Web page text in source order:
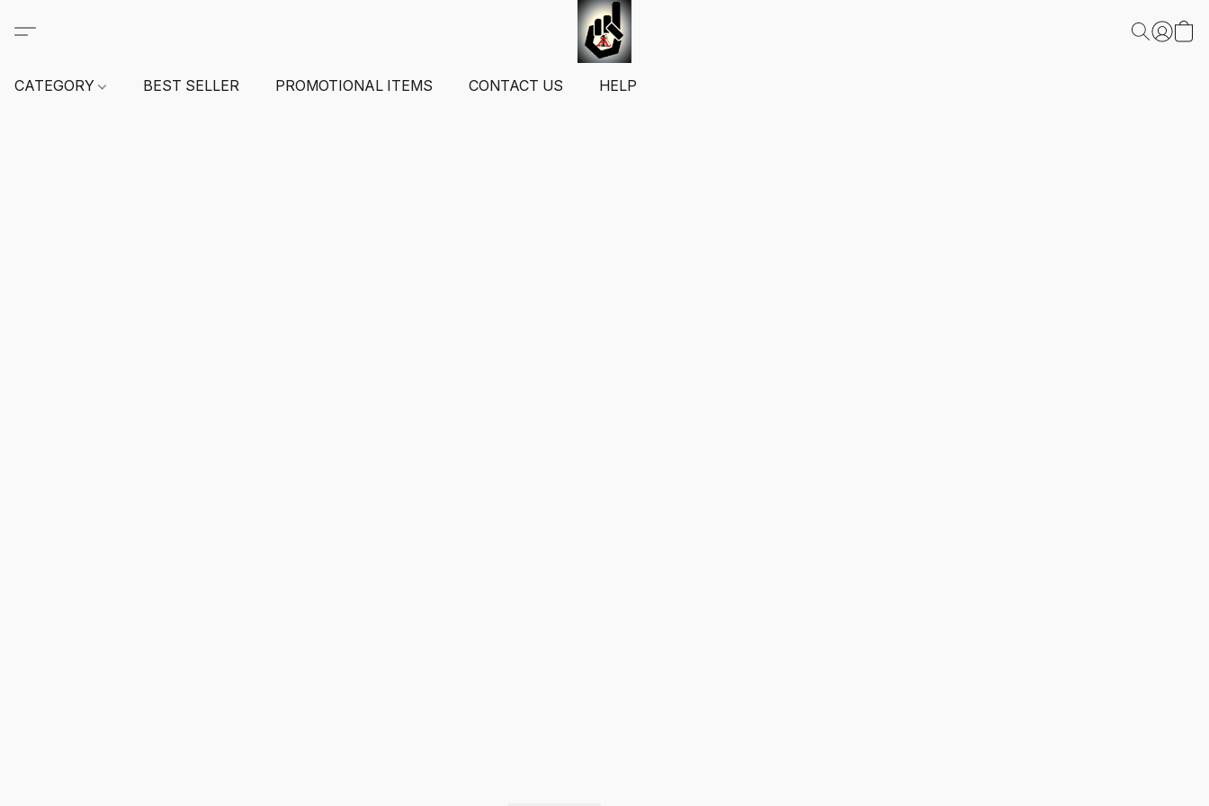
CATEGORY BEST SELLER PROMOTIONAL ITEMS CONTACT US HELP